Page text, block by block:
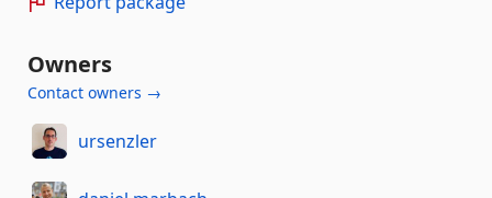
Owners
Contact owners →
ursenzler